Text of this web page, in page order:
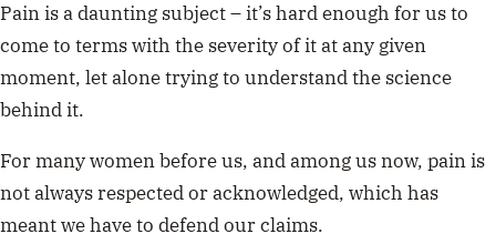
Pain is a daunting subject – it’s hard enough for us to
come to terms with the severity of it at any given
moment, let alone trying to understand the science
behind it.
For many women before us, and among us now, pain is
not always respected or acknowledged, which has
meant we have to defend our claims.